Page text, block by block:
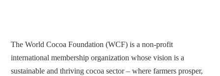
The World Cocoa Foundation (WCF) is a non-profit
international membership organization whose vision is a
sustainable and thriving cocoa sector – where farmers prosper,